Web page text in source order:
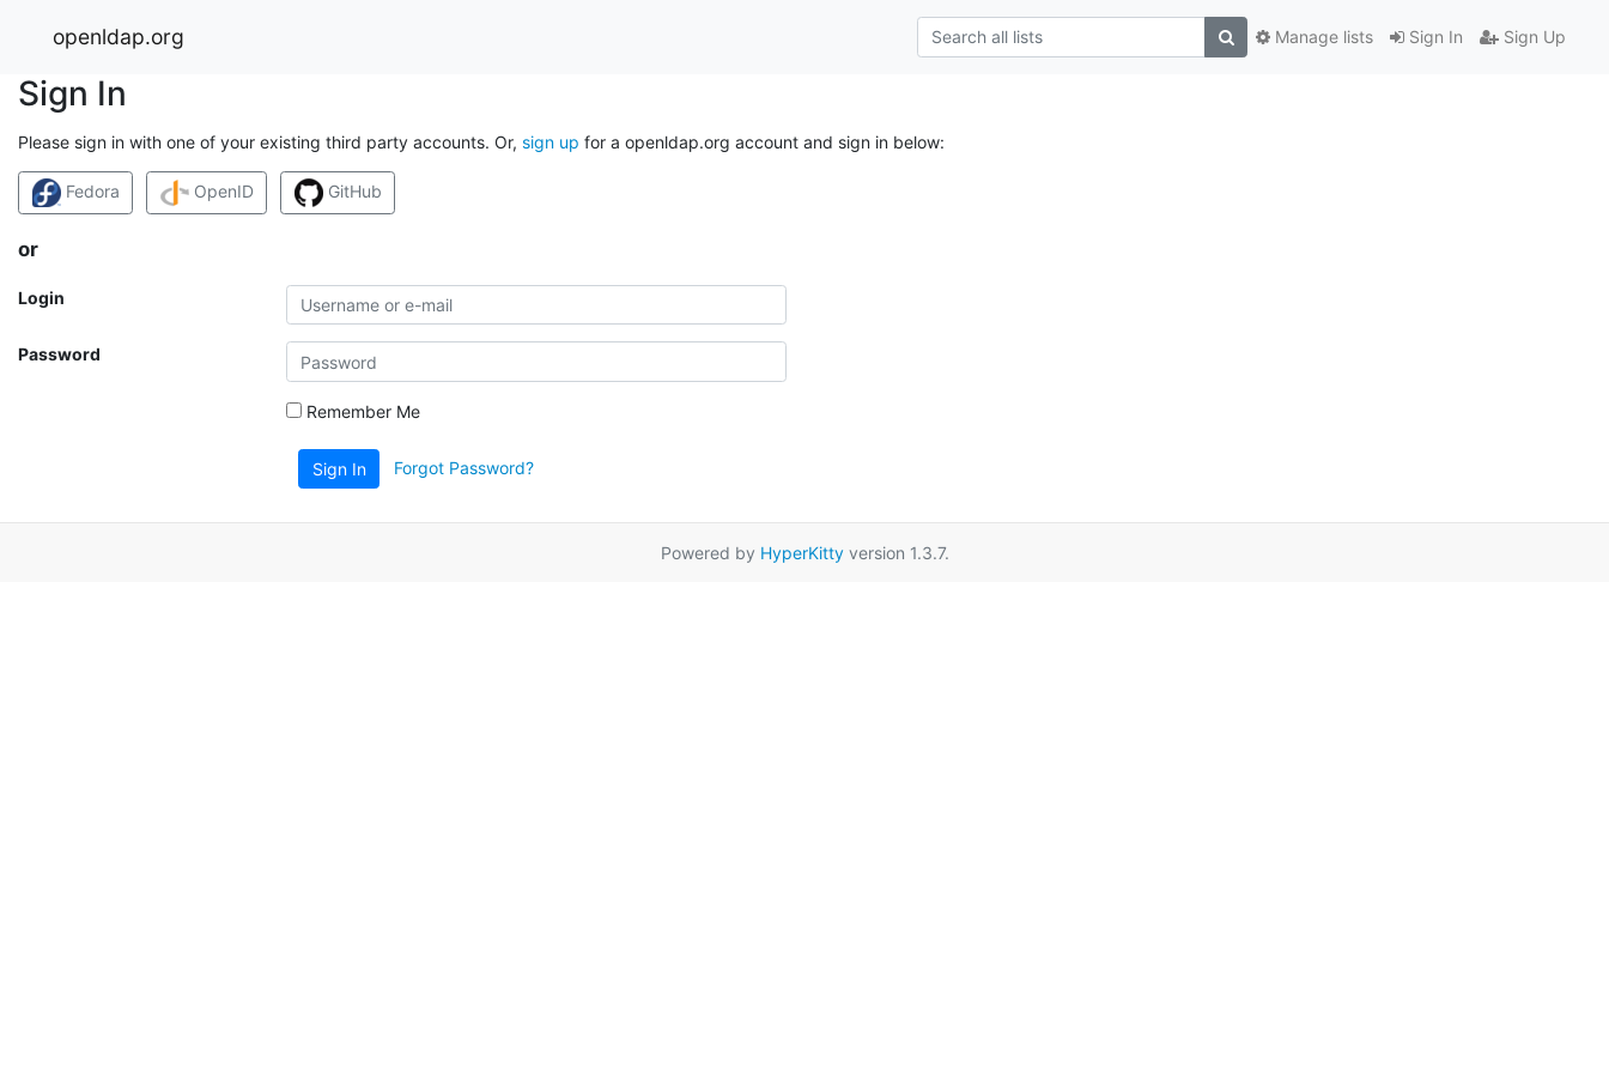
openldap.org Sign In Sign Up
Manage lists
Sign In
Please sign in with one of your existing third party accounts. Or, sign up for a openldap.org account and sign in below:
Fedora OpenID GitHub
or
Login
Password
Remember Me
Sign In Forgot Password?
Powered by HyperKittyversion 1.3.7.